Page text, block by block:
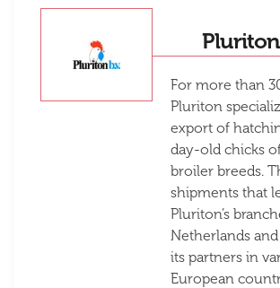
Pluriton
For more than
Pluriton
export of
day-old chicks
broiler breeds.
shipments that
Pluriton’s
Netherlands
its partners in
European